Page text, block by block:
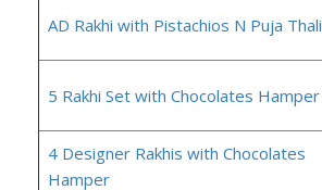
AD Rakhi with Pistachios N Puja Thali
5 Rakhi Set with Chocolates Hamper
4 Designer Rakhis with Chocolates
Hamper